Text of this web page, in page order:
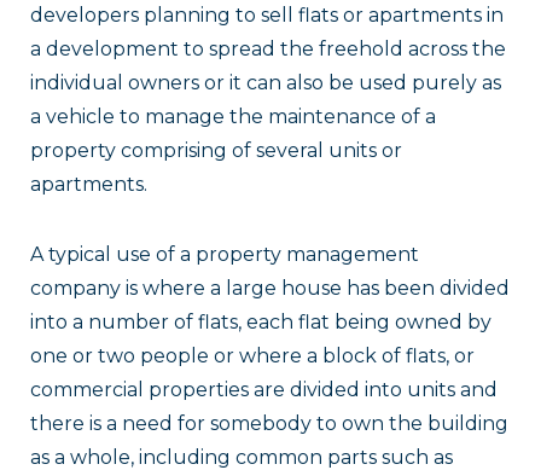
developers planning to sell flats or apartments in
a development to spread the freehold across the
individual owners or it can also be used purely as
a vehicle to manage the maintenance of a
property comprising of several units or
apartments.
A typical use of a property management
company is where a large house has been divided
into a number of flats, each flat being owned by
one or two people or where a block of flats, or
commercial properties are divided into units and
there is a need for somebody to own the building
as a whole, including common parts such as